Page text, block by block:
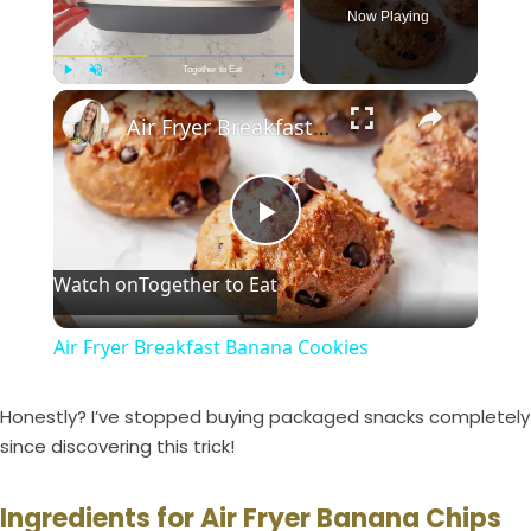
Play Unmute
Together to Eat
Fullscreen
Now Playing
×
P
l
Air Fryer Breakfast Banana Cookies
Watch onTogether to Eat
Air Fryer Breakfast Banana Cookies
Honestly? I’ve stopped buying packaged snacks completely
since discovering this trick!
Ingredients for Air Fryer Banana Chips